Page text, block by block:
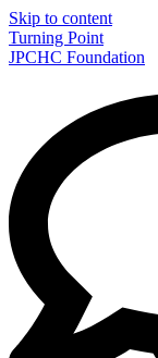
Skip to content
Turning Point
JPCHC Foundation